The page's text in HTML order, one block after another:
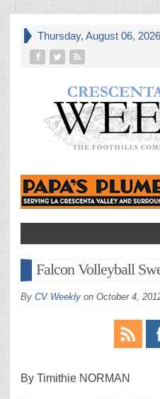
Thursday, August 06, 2026
Falcon Volleyball
By CV Weekly on October 4,
By Timithie NORMAN